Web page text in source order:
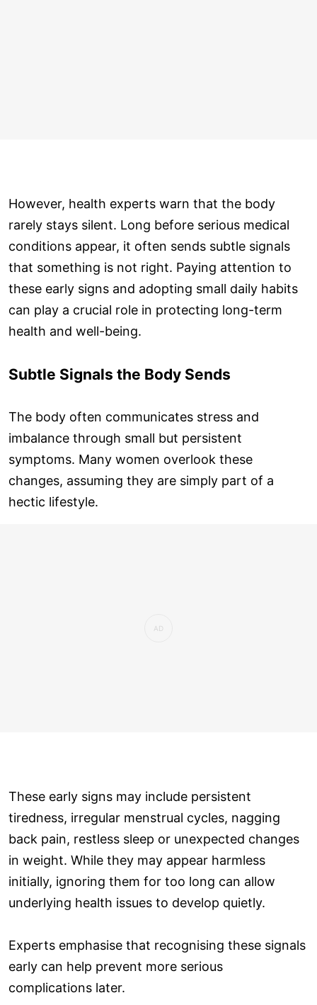
However, health experts warn that the body
rarely stays silent. Long before serious medical
conditions appear, it often sends subtle signals
that something is not right. Paying attention to
these early signs and adopting small daily habits
can play a crucial role in protecting long-term
health and well-being.
Subtle Signals the Body Sends
The body often communicates stress and
imbalance through small but persistent
symptoms. Many women overlook these
changes, assuming they are simply part of a
hectic lifestyle.
These early signs may include persistent
tiredness, irregular menstrual cycles, nagging
back pain, restless sleep or unexpected changes
in weight. While they may appear harmless
initially, ignoring them for too long can allow
underlying health issues to develop quietly.
Experts emphasise that recognising these signals
early can help prevent more serious
complications later.